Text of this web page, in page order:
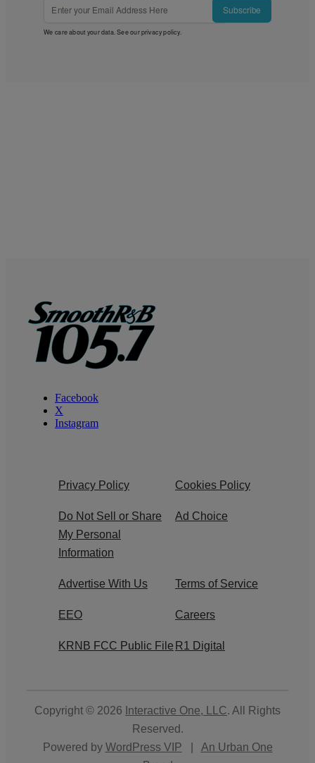
Subscribe
We care about your data. See ourprivacy policy.
Facebook
X
Instagram
Privacy Policy Cookies Policy
Do Not Sell or Share
My Personal
Information
Ad Choice
Advertise With Us Terms of Service
EEO Careers
KRNB FCC Public File R1 Digital
Copyright © 2026 Interactive One, LLC. All Rights
Reserved.
Powered by WordPress VIP
An Urban One